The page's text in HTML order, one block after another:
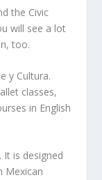
the Civic
will see a lot
too.
y Cultura.
classes,
in English
It is designed
Mexican